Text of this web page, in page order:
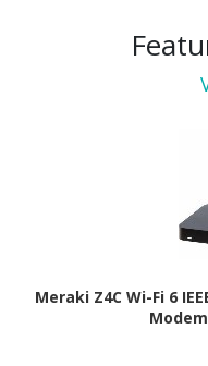
Meraki Z4C Wi-Fi 6